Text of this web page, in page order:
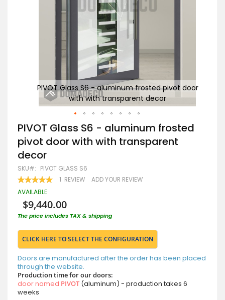
PIVOT Glass S6 - aluminum frosted pivot door
with with transparent decor
Skip
to
the
beginning
of
the
images
gallery
PIVOT Glass S6 - aluminum frosted
pivot door with with transparent
decor
SKU PIVOT GLASS S6
RATING:
100 100
1 REVIEW ADD YOUR REVIEW
AVAILABLE
$9,440.00
The price includes TAX & shipping
CLICK HERE TO SELECT THE CONFIGURATION
Doors are manufactured after the order has been placed
through the website.
Production time for our doors:
door named PIVOT (aluminum) - production takes 6
weeks